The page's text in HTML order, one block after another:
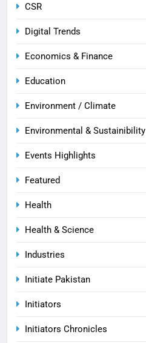
CSR
Digital Trends
Economics & Finance
Education
Environment / Climate
Environmental & Sustainibility
Events Highlights
Featured
Health
Health & Science
Industries
Initiate Pakistan
Initiators
Initiators Chronicles